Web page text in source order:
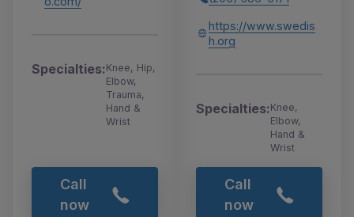
Specialties:Knee, Hip,
Elbow,
Trauma,
Hand &
Wrist
Call
now
https://www.swedis
h.org
Specialties:Knee,
Elbow,
Hand &
Wrist
Call
now